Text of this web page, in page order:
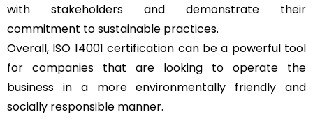
with stakeholders and demonstrate their
commitment to sustainable practices.
Overall, ISO 14001 certification can be a powerful tool
for companies that are looking to operate the
business in a more environmentally friendly and
socially responsible manner.